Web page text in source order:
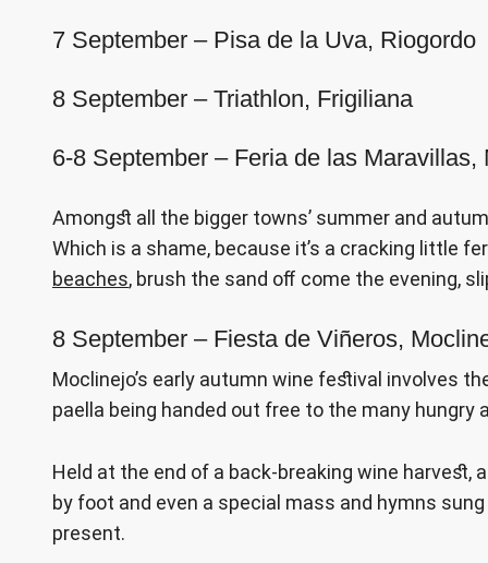
7 September – Pisa de la Uva, Riogordo
8 September – Triathlon, Frigiliana
6-8 September – Feria de las Maravillas,
Amongst all the bigger towns’ summer and
Which is a shame, because it’s a cracking little
beaches, brush the sand off come the evening,
8 September – Fiesta de Viñeros,
Moclinejo’s early autumn wine festival involves
paella being handed out free to the many hungry
Held at the end of a back-breaking wine harvest,
by foot and even a special mass and hymns
present.